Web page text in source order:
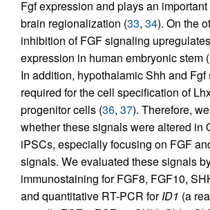
Fgf expression and plays an
brain regionalization (33, 34). On the
inhibition of FGF signaling
expression in human embryonic stem
In addition, hypothalamic Shh and
required for the cell specification of
progenitor cells (36, 37). Therefore,
whether these signals were altered in
iPSCs, especially focusing on FGF
signals. We evaluated these signals
immunostaining for FGF8, FGF10,
and quantitative RT-PCR forID1 (a